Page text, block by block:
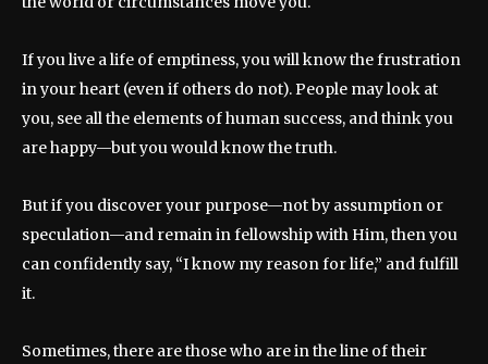
If you live a life of emptiness, you will know the frustration
in your heart (even if others do not). People may look at
you, see all the elements of human success, and think you
are happy—but you would know the truth.
But if you discover your purpose—not by assumption or
speculation—and remain in fellowship with Him, then you
can confidently say, “I know my reason for life,” and fulfill
it.
Sometimes, there are those who are in the line of their